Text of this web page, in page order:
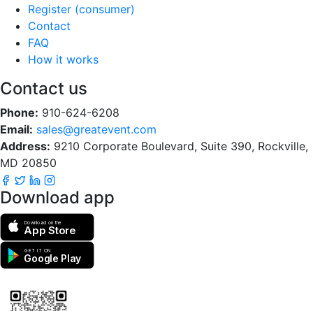
Register (consumer)
Contact
FAQ
How it works
Contact us
Phone: 910-624-6208
Email: sales@greatevent.com
Address: 9210 Corporate Boulevard, Suite 390, Rockville,
MD 20850
Download app
Download on the
App Store
GET IT ON
Google Play